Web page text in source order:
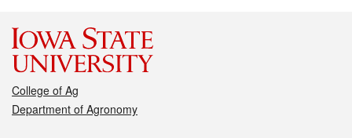
College of Ag
Department of Agronomy